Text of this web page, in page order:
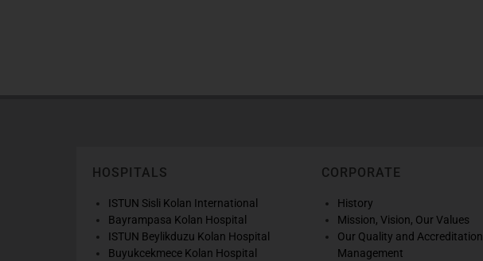
HOSPITALS
ISTUN Sisli Kolan International
Bayrampasa Kolan Hospital
ISTUN Beylikduzu Kolan Hospital
Buyukcekmece Kolan Hospital
CORPORATE
History
Mission, Vision, Our Values
Our Quality and Accreditation
Management